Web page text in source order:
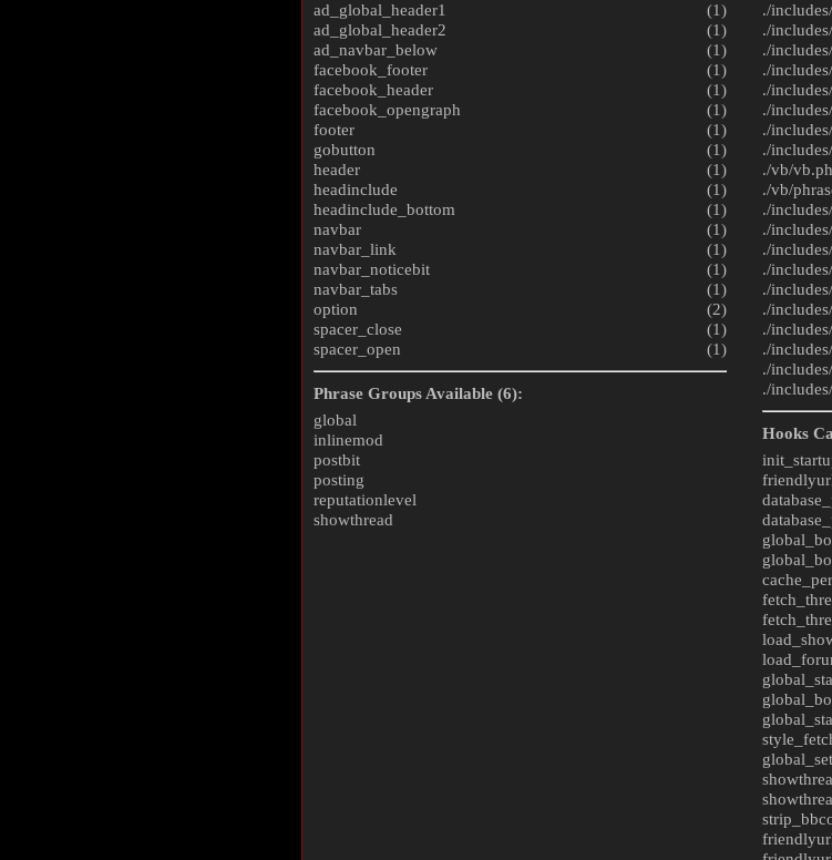
(1)
ad_global_header1
(1)
ad_global_header2
(1)
ad_navbar_below
(1)
facebook_footer
(1)
facebook_header
(1)
facebook_opengraph
(1)
footer
(1)
gobutton
(1)
header
(1)
headinclude
(1)
headinclude_bottom
(1)
navbar
(1)
navbar_link
(1)
navbar_noticebit
(1)
navbar_tabs
(2)
option
(1)
spacer_close
(1)
spacer_open
Phrase Groups Available (6):
global
inlinemod
postbit
posting
reputationlevel
showthread
./includes/
./includes/
./includes/
./includes/
./includes/
./includes/
./includes/
./includes/
./vb/
./vb/
./includes/
./
./
./includes/
./includes/
./includes/
./includes/
./includes/
./includes/
./includes/
Hooks